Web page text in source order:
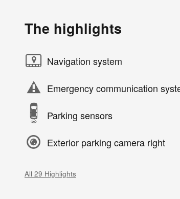
The highlights
Navigation system
Emergency communication
Parking sensors
Exterior parking camera right
All 29 Highlights